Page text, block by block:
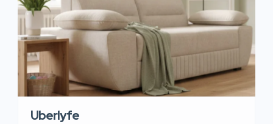
Uberlyfe